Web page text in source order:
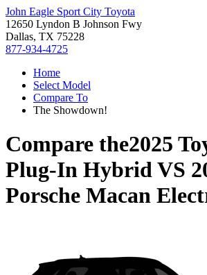
John Eagle Sport City Toyota
12650 Lyndon B Johnson Fwy
Dallas, TX 75228
877-934-4725
Home
Select Model
Compare To
The Showdown!
Compare the2025
Plug-In HybridVS
Porsche Macan